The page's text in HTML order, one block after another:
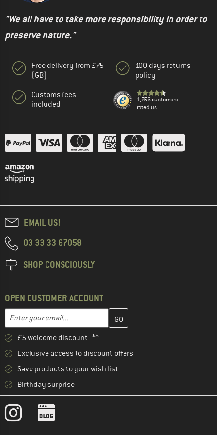
"We all have to take more responsibility in order to
preserve nature."
Free delivery from £75
(GB)
Customs fees
included
100 days returns
policy
1,756 customers
rated us
EMAIL US!
03 33 33 67058
SHOP CONSCIOUSLY
OPEN CUSTOMER ACCOUNT
Enter your email...
Enter your email address here and create your customer
£5 welcome discount **
Exclusive access to discount offers
Save products to your wish list
Birthday surprise